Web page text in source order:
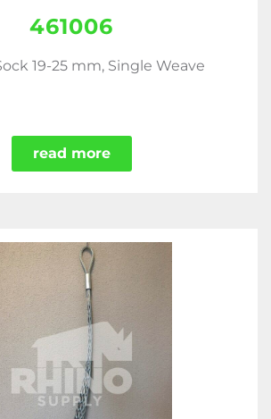
461006
19-25 mm, Single Weave
read more